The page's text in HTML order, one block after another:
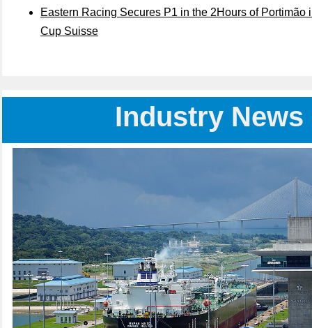
Eastern Racing Secures P1 in the 2Hours of Portimão
Cup Suisse
Industry News